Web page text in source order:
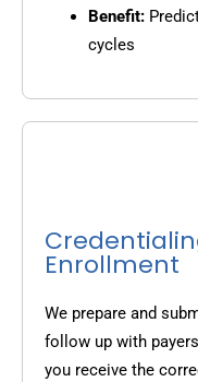
Benefit:
cycles
Enrollment
We prepare and
follow up with
you receive the